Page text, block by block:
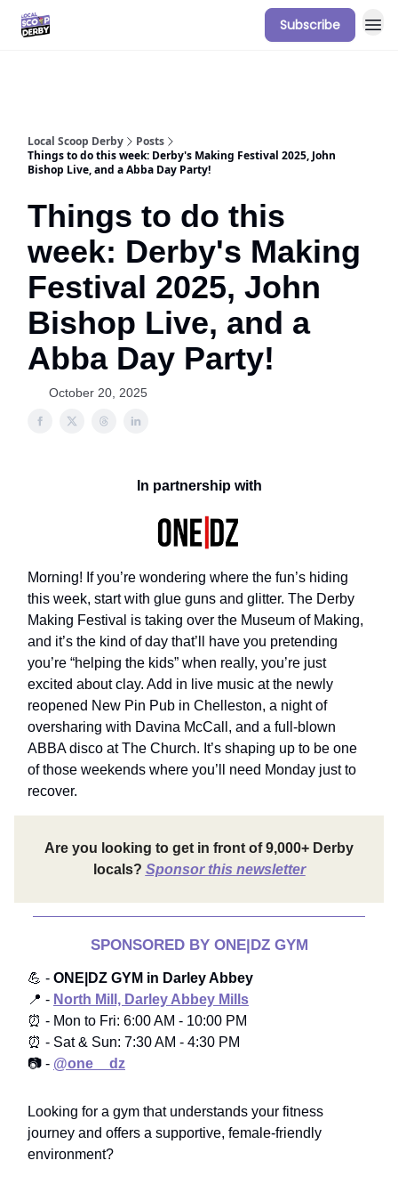
Subscribe
Local Scoop Derby
Posts
Things to do this week: Derby's Making Festival 2025, John
Bishop Live, and a Abba Day Party!
Things to do this
week: Derby's Making
Festival 2025, John
Bishop Live, and a
Abba Day Party!
October 20, 2025
In partnership with
Morning! If you’re wondering where the fun’s hiding
this week, start with glue guns and glitter. The Derby
Making Festival is taking over the Museum of Making,
and it’s the kind of day that’ll have you pretending
you’re “helping the kids” when really, you’re just
excited about clay. Add in live music at the newly
reopened New Pin Pub in Chelleston, a night of
oversharing with Davina McCall, and a full-blown
ABBA disco at The Church. It’s shaping up to be one
of those weekends where you’ll need Monday just to
recover.
Are you looking to get in front of 9,000+ Derby
locals? Sponsor this newsletter
SPONSORED BY ONE|DZ GYM
💪 - ONE|DZ GYM in Darley Abbey
📍 - North Mill, Darley Abbey Mills
⏰ - Mon to Fri: 6:00 AM - 10:00 PM
⏰ - Sat & Sun: 7:30 AM - 4:30 PM
📷 - @one__dz
Looking for a gym that understands your fitness
journey and offers a supportive, female-friendly
environment?